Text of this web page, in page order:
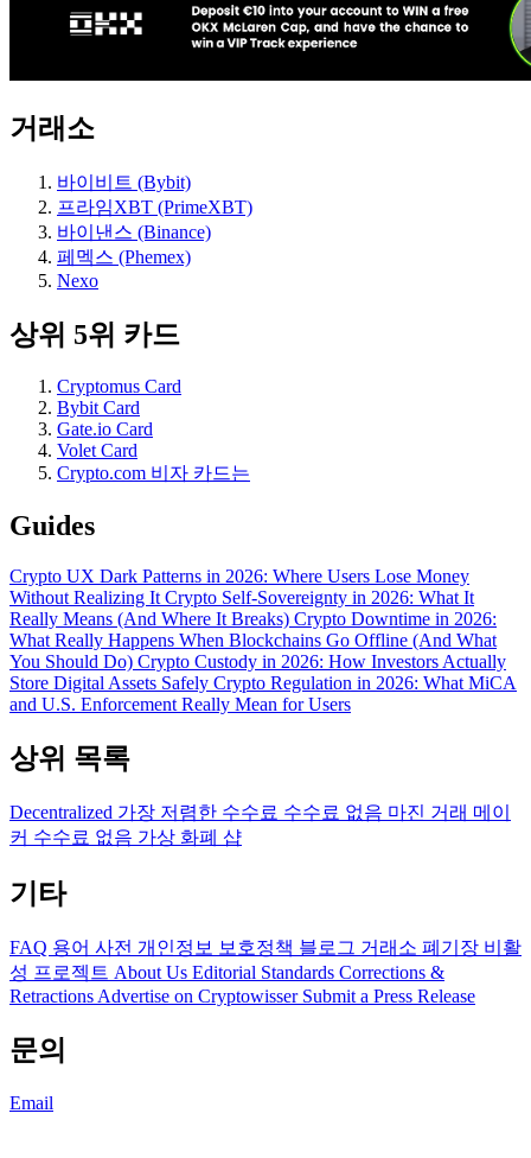
거래소
바이비트 (Bybit)
프라임XBT (PrimeXBT)
바이낸스 (Binance)
페멕스 (Phemex)
Nexo
상위 5위 카드
Cryptomus Card
Bybit Card
Gate.io Card
Volet Card
Crypto.com 비자 카드는
Guides
Crypto UX Dark Patterns in 2026: Where Users Lose Money
Without Realizing It Crypto Self-Sovereignty in 2026: What It
Really Means (And Where It Breaks) Crypto Downtime in 2026:
What Really Happens When Blockchains Go Offline (And What
You Should Do) Crypto Custody in 2026: How Investors Actually
Store Digital Assets Safely Crypto Regulation in 2026: What MiCA
and U.S. Enforcement Really Mean for Users
상위 목록
Decentralized 가장 저렴한 수수료 수수료 없음 마진 거래 메이
커 수수료 없음 가상 화폐 샵
기타
FAQ 용어 사전 개인정보 보호정책 블로그 거래소 폐기장 비활
성 프로젝트 About Us Editorial Standards Corrections &
Retractions Advertise on Cryptowisser Submit a Press Release
문의
Email